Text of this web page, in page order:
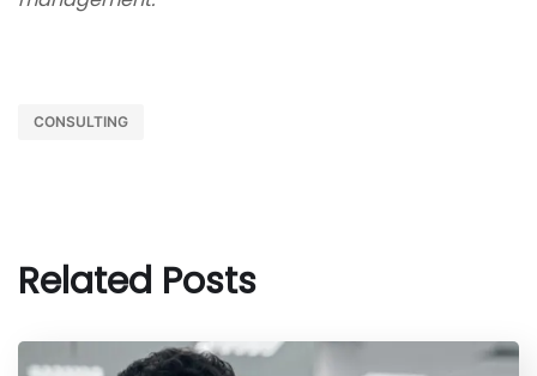
CONSULTING
Related Posts